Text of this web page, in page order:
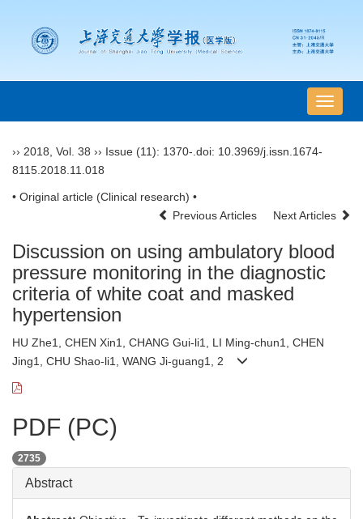
导
航
›› 2018 Vol. 38 ›› Issue (11): 1370-. doi: 10.3969/j.issn.1674-
8115.2018.11.018
• Original article (Clinical research) •
Previous Articles
Next Articles
Discussion on using ambulatory blood
pressure monitoring in the diagnostic
criteria of white coat and masked
hypertension
HU Zhe1, CHEN Xin1, CHANG Gui-li1, LI Ming-chun1, CHEN
Jing1, CHU Shao-li1, WANG Ji-guang1, 2
PDF (PC)
2735
Abstract